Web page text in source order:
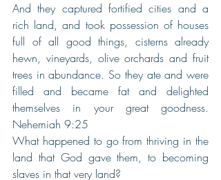
And they captured fortified cities and a
rich land, and took possession of houses
full of all good things, cisterns already
hewn, vineyards, olive orchards and fruit
trees in abundance. So they ate and were
filled and became fat and delighted
themselves in your great goodness.
Nehemiah 9:25
What happened to go from thriving in the
land that God gave them, to becoming
slaves in that very land?